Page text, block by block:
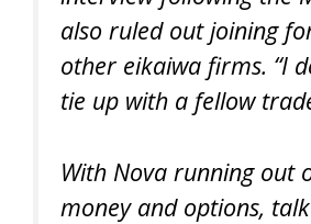
also ruled out joining
other eikaiwa firms. “I
tie up with a fellow
With Nova running out
money and options,